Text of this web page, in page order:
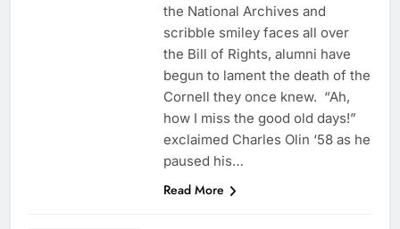
the National Archives and
scribble smiley faces all over
the Bill of Rights, alumni have
begun to lament the death of the
Cornell they once knew. “Ah,
how I miss the good old days!”
exclaimed Charles Olin ‘58 as he
paused his…
Read More